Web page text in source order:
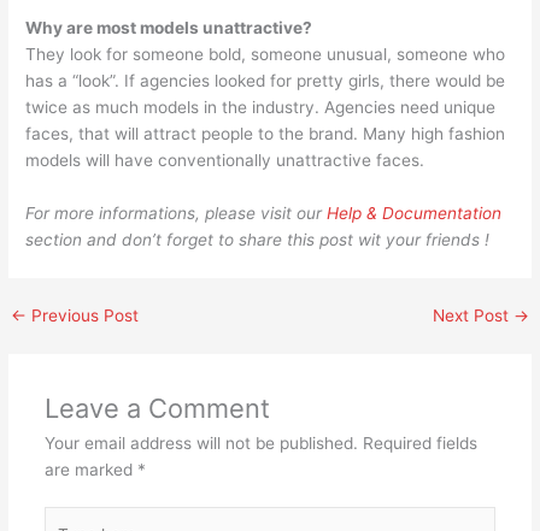
Why are most models unattractive?
They look for someone bold, someone unusual, someone who
has a “look”. If agencies looked for pretty girls, there would be
twice as much models in the industry. Agencies need unique
faces, that will attract people to the brand. Many high fashion
models will have conventionally unattractive faces.
For more informations, please visit ourHelp & Documentation
section and don’t forget to share this post wit your friends !
← Previous Post Next Post →
Leave a Comment
Your email address will not be published. Required fields
are marked *